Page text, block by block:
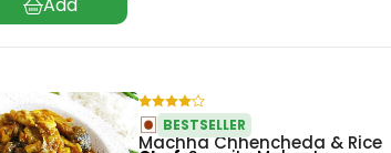
Machha Chhencheda & Rice
BESTSELLER